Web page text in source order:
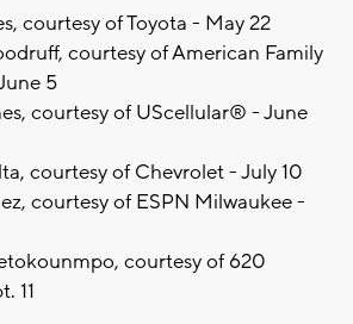
courtesy of Toyota - May 22
courtesy of American Family
5
courtesy of UScellular® - June
courtesy of Chevrolet - July 10
courtesy of ESPN Milwaukee -
courtesy of 620
11